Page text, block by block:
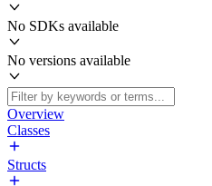
No SDKs available
No versions available
Overview
Classes
Structs